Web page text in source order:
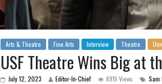
Arts & Theatre Fine Arts Interview Theatre
USF Theatre Wins Big at
July 12, 2023 Editor-In-Chief 6915 Views Sam